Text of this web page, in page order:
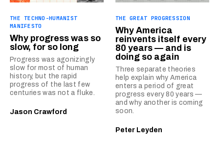
THE TECHNO-HUMANIST
MANIFESTO
Why progress was so
slow, for so long
Progress was agonizingly
slow for most of human
history, but the rapid
progress of the last few
centuries was not a fluke.
Jason Crawford
THE GREAT PROGRESSION
Why America
reinvents itself every
80 years — and is
doing so again
Three separate theories
help explain why America
enters a period of great
progress every 80 years —
and why another is coming
soon.
Peter Leyden